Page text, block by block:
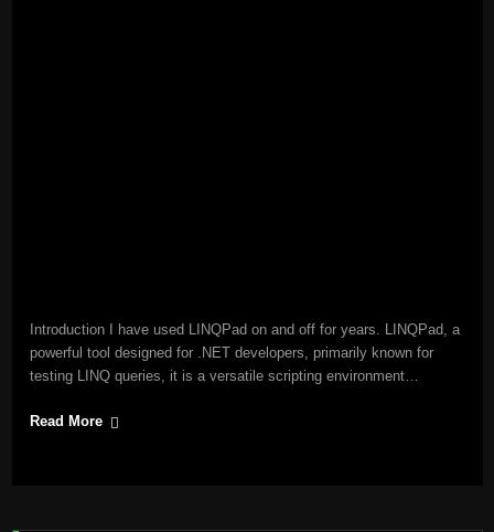
Introduction I have used LINQPad on and off for years. LINQPad, a
powerful tool designed for .NET developers, primarily known for
testing LINQ queries, it is a versatile scripting environment…
Read More